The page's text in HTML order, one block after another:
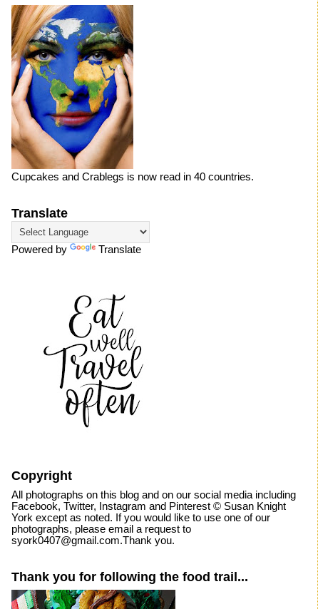
Cupcakes and Crablegs is now read in 40 countries.
Translate
Powered by Translate
Copyright
All photographs on this blog and on our social media including
Facebook, Twitter, Instagram and Pinterest © Susan Knight
York except as noted. If you would like to use one of our
photographs, please email a request to
syork0407@gmail.com.Thank you.
Thank you for following the food trail...